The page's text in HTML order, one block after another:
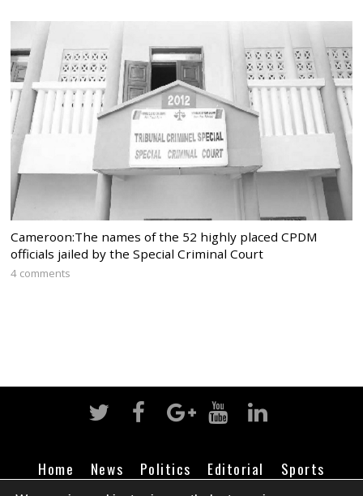
Cameroon:The names of the 52 highly placed CPDM
officials jailed by the Special Criminal Court
4 comments
Home News Politics Editorial
Sports